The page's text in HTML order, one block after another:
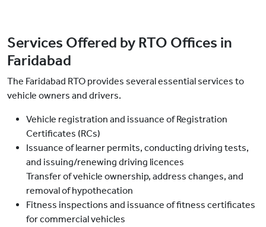
Services Offered by RTO Offices in
Faridabad
The Faridabad RTO provides several essential services to
vehicle owners and drivers.
Vehicle registration and issuance of Registration
Certificates (RCs)
Issuance of learner permits, conducting driving tests,
and issuing/renewing driving licences
Transfer of vehicle ownership, address changes, and
removal of hypothecation
Fitness inspections and issuance of fitness certificates
for commercial vehicles